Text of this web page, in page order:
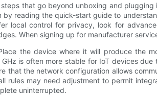
that go beyond unboxing and
reading the quick-start guide to
local control for privacy, look for
When signing up for manufacturer
the device where it will produce the
is often more stable for IoT devices
that the network configuration allows
rules may need adjustment to permit
uninterrupted.